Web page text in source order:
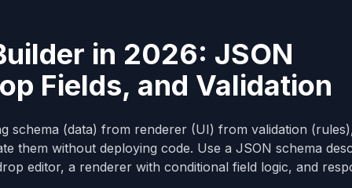
in 2026: JSON
Fields, and Validation
schema (data) from renderer (UI) from validation
them without deploying code. Use a JSON schema
editor, a renderer with conditional field logic, and